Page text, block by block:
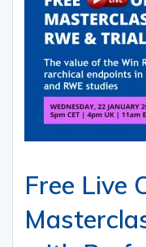
Free Live